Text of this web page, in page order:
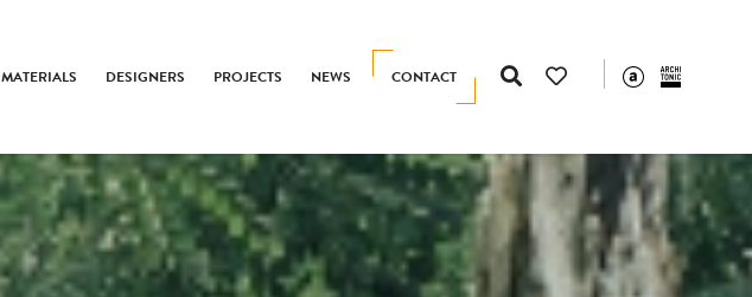
CONTACT
MATERIALS DESIGNERS PROJECTS NEWS